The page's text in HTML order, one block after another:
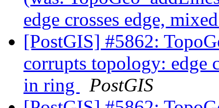
edge crosses edge,
[PostGIS] #5862:
corrupts topology: edge
in ring
PostGIS